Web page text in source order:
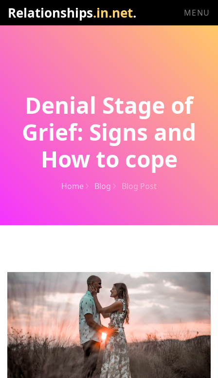
Relationships.in.net. MENU
Denial Stage of
Grief: Signs and
How to cope
Home Blog Blog Post